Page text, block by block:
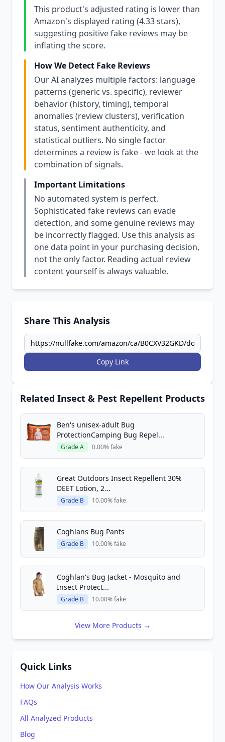
This product's adjusted rating is lower than
Amazon's displayed rating (4.33 stars),
suggesting positive fake reviews may be
inflating the score.
How We Detect Fake Reviews
Our AI analyzes multiple factors: language
patterns (generic vs. specific), reviewer
behavior (history, timing), temporal
anomalies (review clusters), verification
status, sentiment authenticity, and
statistical outliers. No single factor
determines a review is fake - we look at the
combination of signals.
Important Limitations
No automated system is perfect.
Sophisticated fake reviews can evade
detection, and some genuine reviews may
be incorrectly flagged. Use this analysis as
one data point in your purchasing decision,
not the only factor. Reading actual review
content yourself is always valuable.
Share This Analysis
Copy Link
Related Insect & Pest Repellent Products
Ben's unisex-adult Bug
ProtectionCamping Bug Repel...
Grade A 0.00% fake
Great Outdoors Insect Repellent 30%
DEET Lotion, 2...
Grade B 10.00% fake
Coghlans Bug Pants
Grade B 10.00% fake
Coghlan's Bug Jacket - Mosquito and
Insect Protect...
Grade B 10.00% fake
View More Products →
Quick Links
How Our Analysis Works
FAQs
All Analyzed Products
Blog